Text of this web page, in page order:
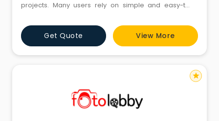
projects. Many users rely on simple and easy-to-
middle of this idea comes the need for Free Photos
Download, which supports creators who want
accessible images for everyday use. Fotolobby
continues to focus on
Get Quote View More
star